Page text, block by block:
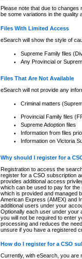
Please note that due to
be some variations in the quality
Files With Limited Access
eSearch will show the style of
Supreme Family files
Any Provincial or
Files That Are Not Available
eSearch will not provide any
Criminal matters
Provincial Family files
Supreme Adoption files
Information from files
Information on Victoria
Why should I register for a
Registration to access the
register for a CSO subscription
provides additional access
which can be used to pay for
which is provided and managed
American Express (AMEX) and
additional users under your
Optionally each user under your
you will not be required to enter
processing and reduces the
unsure if you have a registered
How do I register for a CSO
Currently, with eSearch, you are